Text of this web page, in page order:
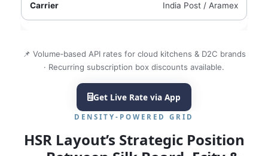
India Post / Aramex
📌 Volume‑based API rates for cloud kitchens & D2C brands
· Recurring subscription box discounts available.
Get Live Rate via App
DENSITY‑POWERED GRID
HSR Layout’s Strategic Position